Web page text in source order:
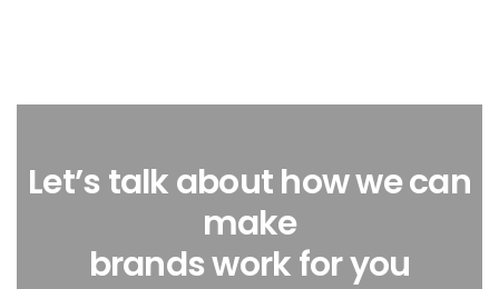
Let’s talk about how we can
make
brands work for you